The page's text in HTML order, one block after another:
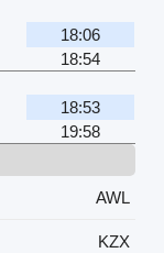
18:06
18:54
18:53
19:58
AWL
KZX